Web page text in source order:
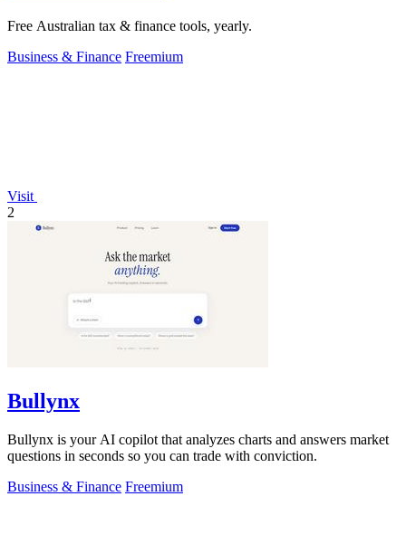
Free Australian tax & finance tools, yearly.
Business & Finance Freemium
Visit
2
Bullynx
Bullynx is your AI copilot that analyzes charts and answers market
questions in seconds so you can trade with conviction.
Business & Finance Freemium